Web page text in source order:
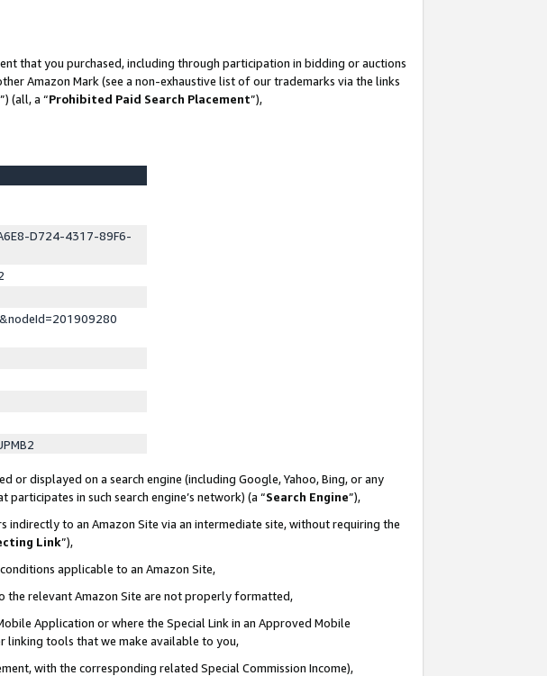
that you purchased, including through participation in bidding or auctions
Amazon Mark (see a non-exhaustive list of our trademarks via the links
(all, a “Prohibited Paid Search Placement”),
D724-4317-89F6-
or displayed on a search engine (including Google, Yahoo, Bing, or any
in such search engine’s network) (a “Search Engine”),
indirectly to an Amazon Site via an intermediate site, without requiring the
Link”),
applicable to an Amazon Site,
the relevant Amazon Site are not properly formatted,
Application or where the Special Link in an Approved Mobile
linking tools that we make available to you,
with the corresponding related Special Commission Income),